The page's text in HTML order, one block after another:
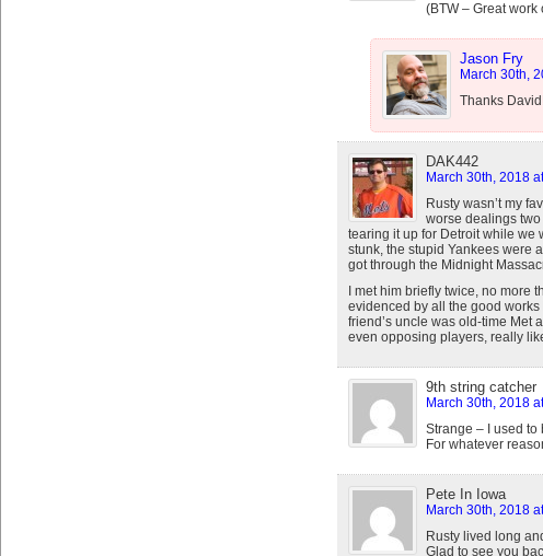
(BTW – Great
Jason Fry
March 30th,
Thanks
DAK442
March 30th, 2018
Rusty wasn’t my
worse dealings
tearing it up for Detroit while we
stunk, the stupid Yankees were
got through the Midnight
I met him briefly twice, no more
evidenced by all the good
friend’s uncle was old-time Met
even opposing players, really
9th string catcher
March 30th, 2018
Strange – I used to
For whatever
Pete In Iowa
March 30th, 2018
Rusty lived long
Glad to see you